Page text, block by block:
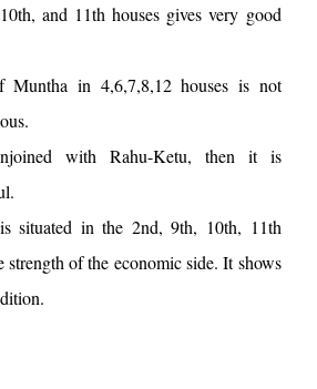
and 11th houses gives very good
Muntha in 4,6,7,8,12 houses is not
with Rahu-Ketu, then it is
situated in the 2nd, 9th, 10th, 11th
strength of the economic side. It shows